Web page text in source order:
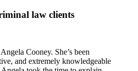
law clients
Cooney. She’s been
and extremely knowledgeable